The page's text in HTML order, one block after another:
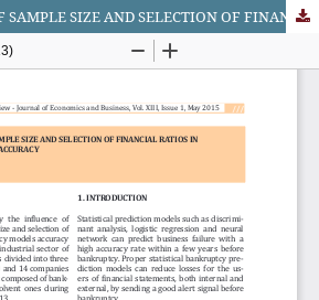
THE INFLUENCE OF SAMPLE SIZE AND SELECTION OF FINANCIAL RATIOS IN BANKRUPTCY MODEL ACCURACY